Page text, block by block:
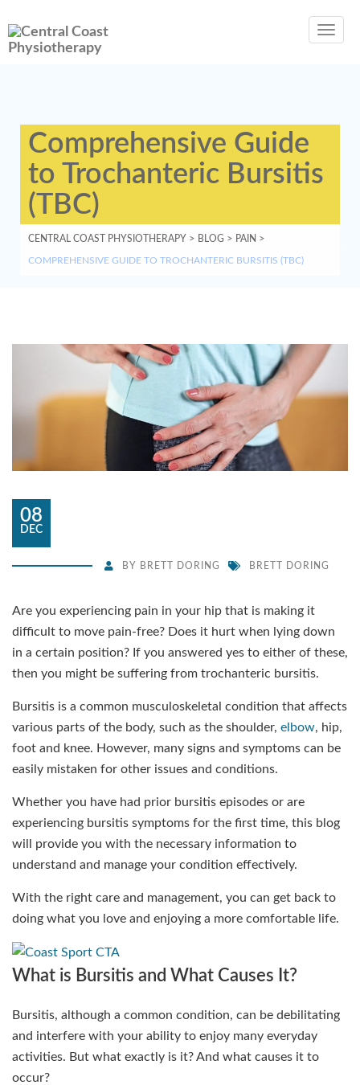
Comprehensive Guide
to Trochanteric Bursitis
(TBC)
CENTRAL COAST PHYSIOTHERAPY > BLOG > PAIN >
COMPREHENSIVE GUIDE TO TROCHANTERIC BURSITIS (TBC)
08
DEC
BY BRETT DORING BRETT DORING
Are you experiencing pain in your hip that is making it
difficult to move pain-free? Does it hurt when lying down
in a certain position? If you answered yes to either of these,
then you might be suffering from trochanteric bursitis.
Bursitis is a common musculoskeletal condition that affects
various parts of the body, such as the shoulder, elbow, hip,
foot and knee. However, many signs and symptoms can be
easily mistaken for other issues and conditions.
Whether you have had prior bursitis episodes or are
experiencing bursitis symptoms for the first time, this blog
will provide you with the necessary information to
understand and manage your condition effectively.
With the right care and management, you can get back to
doing what you love and enjoying a more comfortable life.
What is Bursitis and What Causes It?
Bursitis, although a common condition, can be debilitating
and interfere with your ability to enjoy many everyday
activities. But what exactly is it? And what causes it to
occur?